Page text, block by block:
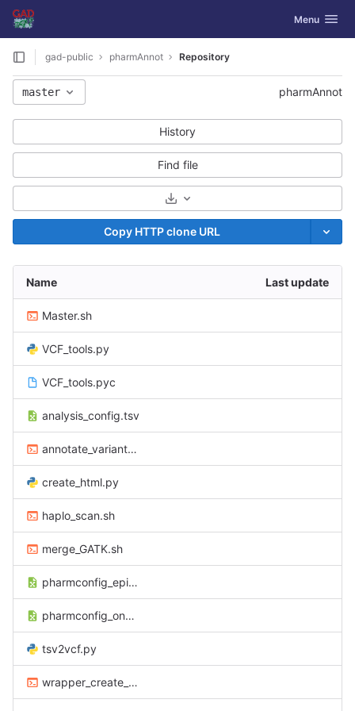
Skip to content
GitLab Toggle
Menu
gad-public pharmAnnot Repository
master pharmAnnot
History
Find file
Select Archive Format
Copy HTTP clone URL
Name Last update
Master.sh
VCF_tools.py
VCF_tools.pyc
analysis_config.tsv
annotate_variants_pharmAnnot.sh
create_html.py
haplo_scan.sh
merge_GATK.sh
pharmconfig_epilepsie.tsv
pharmconfig_oncologie.tsv
tsv2vcf.py
wrapper_create_html.sh